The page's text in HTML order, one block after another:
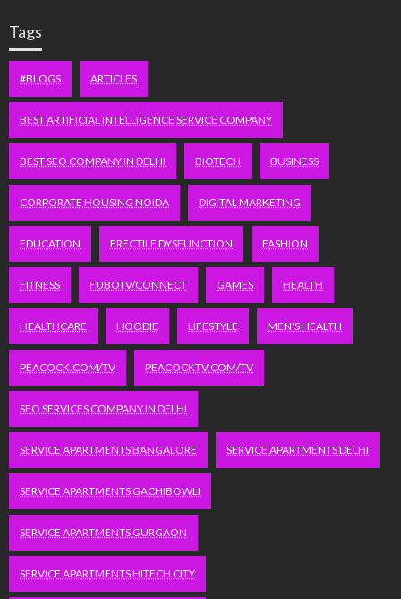
Tags
#BLOGS ARTICLES
BEST ARTIFICIAL INTELLIGENCE SERVICE COMPANY
BEST SEO COMPANY IN DELHI BIOTECH BUSINESS
CORPORATE HOUSING NOIDA DIGITAL MARKETING
EDUCATION ERECTILE DYSFUNCTION FASHION
FITNESS FUBOTV/CONNECT GAMES HEALTH
HEALTHCARE HOODIE LIFESTYLE MEN'S HEALTH
PEACOCK.COM/TV PEACOCKTV.COM/TV
SEO SERVICES COMPANY IN DELHI
SERVICE APARTMENTS BANGALORE SERVICE APARTMENTS DELHI
SERVICE APARTMENTS GACHIBOWLI
SERVICE APARTMENTS GURGAON
SERVICE APARTMENTS HITECH CITY